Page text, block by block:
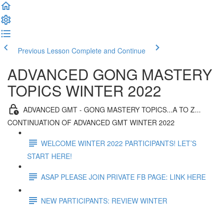
Previous Lesson Complete and Continue
ADVANCED GONG MASTERY
TOPICS WINTER 2022
ADVANCED GMT - GONG MASTERY TOPICS...A TO Z...
CONTINUATION OF ADVANCED GMT WINTER 2022
WELCOME WINTER 2022 PARTICIPANTS! LET’S
START HERE!
ASAP PLEASE JOIN PRIVATE FB PAGE: LINK HERE
NEW PARTICIPANTS: REVIEW WINTER